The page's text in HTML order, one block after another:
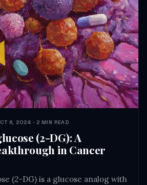
HEALTH JOURNEYS · OCT 6, 2024 · 2 MIN READ
(2-DG): A
in Cancer
(2-DG) is a glucose analog with